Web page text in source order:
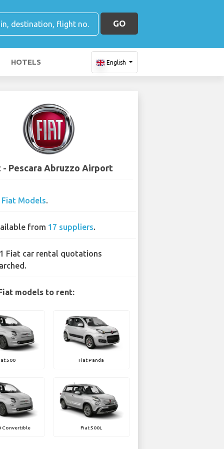
GO
HOTELS English
- Pescara Abruzzo Airport
Fiat Models.
from 17 suppliers.
Fiat car rental quotations
models to rent:
500 Fiat Panda
Convertible Fiat 500L